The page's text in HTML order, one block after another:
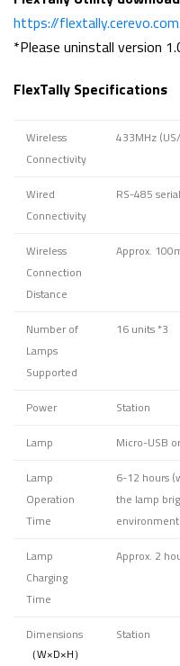
https://
*Please uninstall version
FlexTally Specifications
Wireless
Connectivity
433MHz
Wired
Connectivity
RS-485
Wireless
Connection
Distance
Approx.
Number of
Lamps
Supported
16 units *3
Power Station
Lamp Micro-USB
Lamp
Operation
Time
6-12 hours
the lamp
Lamp
Charging
Time
Approx. 2
Dimensions
（W×D×H）
Station